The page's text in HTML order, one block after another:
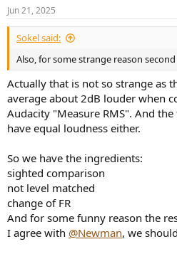
s
:
Jun 21, 2025
Sokel said:
Also, for some strange reason
Actually that is not so strange as
average about 2dB louder when
Audacity "Measure RMS". And
have equal loudness either.
So we have the ingredients:
sighted comparison
not level matched
change of FR
And for some funny reason the
I agree with @Newman, we